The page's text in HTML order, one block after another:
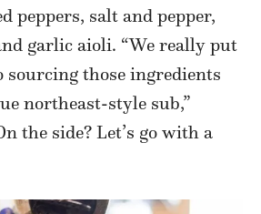
peppers, salt and pepper,
garlic aioli. “We really put
those ingredients
northeast-style sub,”
the side? Let’s go with a